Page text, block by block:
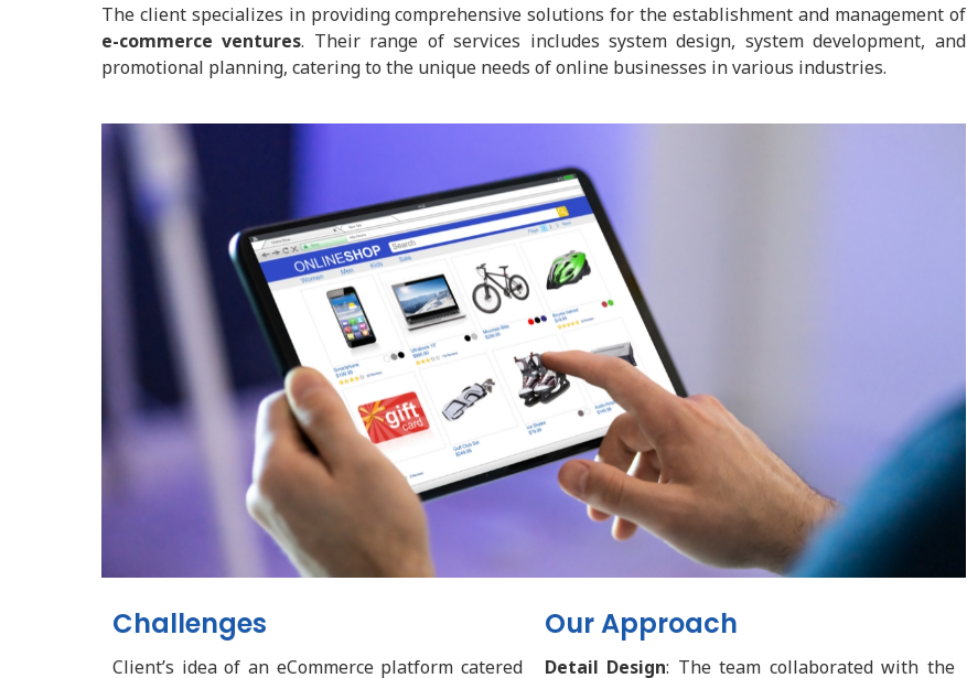
The client specializes in providing comprehensive solutions for the establishment and management of
e-commerce ventures. Their range of services includes system design, system development, and
promotional planning, catering to the unique needs of online businesses in various industries.
Challenges
Our Approach